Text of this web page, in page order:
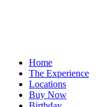
Home
The Experience
Locations
Buy Now